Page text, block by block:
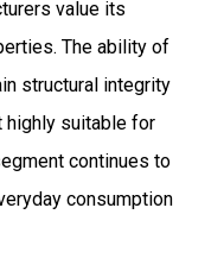
value its
The ability of
structural integrity
highly suitable for
continues to
consumption